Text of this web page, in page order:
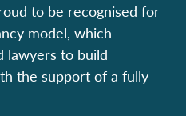
to be recognised for
model, which
lawyers to build
the support of a fully